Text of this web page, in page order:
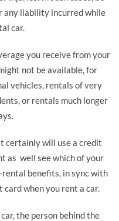
any liability incurred while
car.
you receive from your
not be available, for
vehicles, rentals of very
or rentals much longer
certainly will use a credit
as well see which of your
benefits, in sync with
card when you rent a car.
the person behind the